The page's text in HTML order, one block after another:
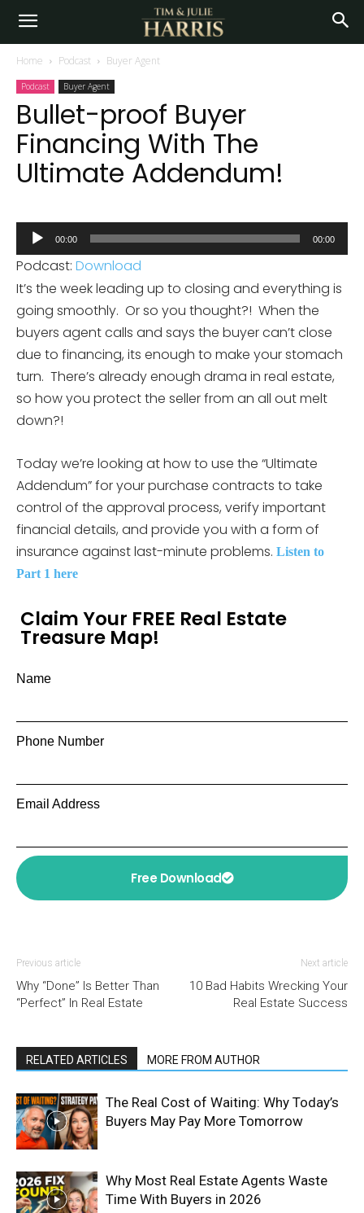
Home Podcast Buyer Agent
Podcast Buyer Agent
Bullet-proof Buyer
Financing With The
Ultimate Addendum!
Audio
Player
00:00 00:00
Podcast: Download
It’s the week leading up to closing and everything is
going smoothly. Or so you thought?! When the
buyers agent calls and says the buyer can’t close
due to financing, its enough to make your stomach
turn. There’s already enough drama in real estate,
so how you protect the seller from an all out melt
down?!
Today we’re looking at how to use the “Ultimate
Addendum” for your purchase contracts to take
control of the approval process, verify important
financial details, and provide you with a form of
insurance against last-minute problems. Listen to
Part 1 here
Claim Your FREE Real Estate
Treasure Map!
Name
Phone Number
Email Address
Free Download
Previous article
Why “Done” Is Better Than
“Perfect” In Real Estate
Next article
10 Bad Habits Wrecking Your
Real Estate Success
RELATED ARTICLES MORE FROM AUTHOR
The Real Cost of Waiting: Why Today’s
Buyers May Pay More Tomorrow
Why Most Real Estate Agents Waste
Time With Buyers in 2026